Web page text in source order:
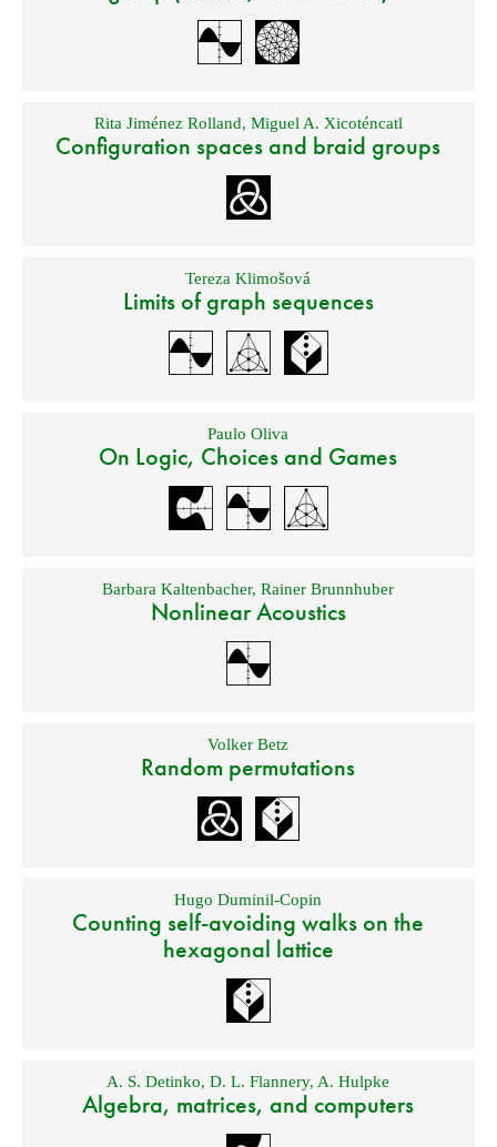
Rita Jiménez Rolland, Miguel A. Xicoténcatl
Configuration spaces and braid groups
Tereza Klimošová
Limits of graph sequences
Paulo Oliva
On Logic, Choices and Games
Barbara Kaltenbacher,Rainer Brunnhuber
Nonlinear Acoustics
Volker Betz
Random permutations
Hugo Duminil-Copin
Counting self-avoiding walks on the
hexagonal lattice
A. S. Detinko,D. L. Flannery, A. Hulpke
Algebra, matrices, and computers